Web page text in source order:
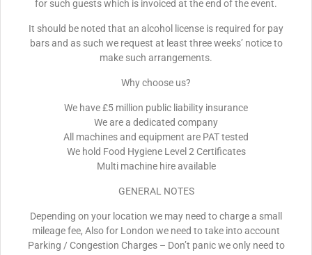
for such guests which is invoiced at the end of the event.
It should be noted that an alcohol license is required for pay
bars and as such we request at least three weeks’ notice to
make such arrangements.
Why choose us?
We have £5 million public liability insurance
We are a dedicated company
All machines and equipment are PAT tested
We hold Food Hygiene Level 2 Certificates
Multi machine hire available
GENERAL NOTES
Depending on your location we may need to charge a small
mileage fee, Also for London we need to take into account
Parking / Congestion Charges – Don’t panic we only need to